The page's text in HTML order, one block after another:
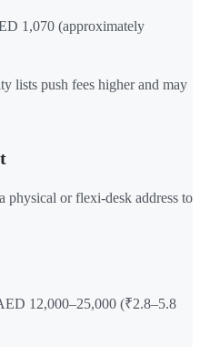
1,070 (approximately
lists push fees higher and may
physical or flexi-desk address to
12,000–25,000 (₹2.8–5.8